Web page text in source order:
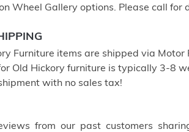
Wheel Gallery options. Please call for
Furniture items are shipped via Motor
Old Hickory furniture is typically 3-8
with no sales tax!
from our past customers